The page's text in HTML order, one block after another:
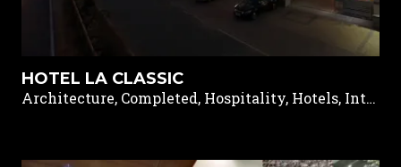
HOTEL LA CLASSIC
Architecture, Completed, Hospitality, Hotels, Interior